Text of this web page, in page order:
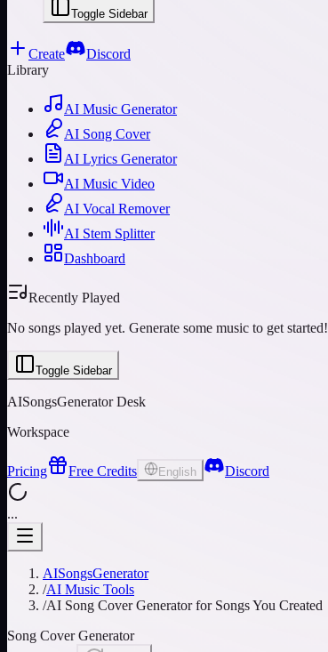
Toggle Sidebar
Create
Discord
Library
AI Music Generator
AI Song Cover
AI Lyrics Generator
AI Music Video
AI Vocal Remover
AI Stem Splitter
Dashboard
Recently Played
No songs played yet. Generate some music to get started!
Toggle Sidebar
AISongsGenerator Desk
Workspace
Pricing Free Credits English Discord
...
AISongsGenerator
/AI Music Tools
/AI Song Cover Generator for Songs You Created
Song Cover Generator